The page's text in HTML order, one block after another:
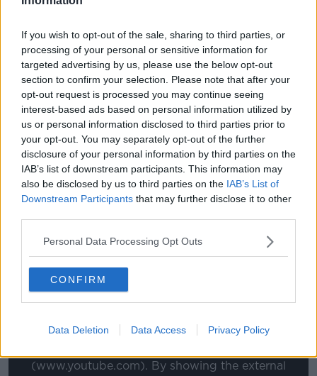
If you wish to opt-out of the sale, sharing to third parties, or
processing of your personal or sensitive information for
targeted advertising by us, please use the below opt-out
section to confirm your selection. Please note that after your
opt-out request is processed you may continue seeing
interest-based ads based on personal information utilized by
us or personal information disclosed to third parties prior to
your opt-out. You may separately opt-out of the further
disclosure of your personal information by third parties on the
IAB’s list of downstream participants. This information may
also be disclosed by us to third parties on the IAB’s List of
Downstream Participants that may further disclose it to other
Personal Data Processing Opt Outs
CONFIRM
Data Deletion Data Access Privacy Policy
months ago and just before he got in my car, drove
down the motorway to get the Wolves. Then I had
Wolves call me and tell me the deal was off," he said.
"He had just arrived, got into my car and was in all
sorts of pain because he wanted to go to Wolves so
desperately. But by 10.45pm the deal was back on
again and he went to Wolves. So you have to be
calm. But one thing I would say is you try to make an
educated guess to get a deal over the line and you
go from there."
"On Deadline Day, it's literally chaos and mixed
emotions," he said.
(www.youtube.com). By showing the external